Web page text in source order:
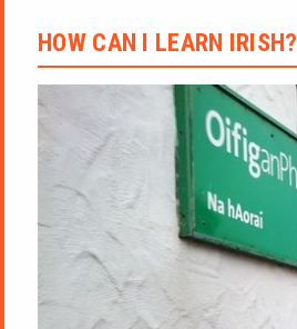
HOW CAN I LEARN IRISH?